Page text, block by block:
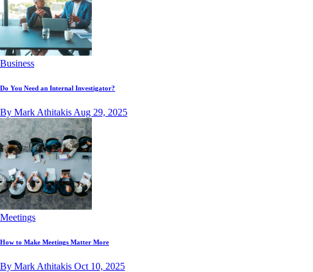
Business
Do You Need an Internal Investigator?
By Mark Athitakis Aug 29, 2025
Meetings
How to Make Meetings Matter More
By Mark Athitakis Oct 10, 2025